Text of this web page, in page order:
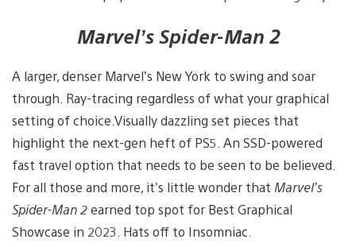
Marvel’s Spider-Man 2
A larger, denser Marvel’s New York to swing and soar
through. Ray-tracing regardless of what your graphical
setting of choice.Visually dazzling set pieces that
highlight the next-gen heft of PS5. An SSD-powered
fast travel option that needs to be seen to be believed.
For all those and more, it’s little wonder that Marvel’s
Spider-Man 2earned top spot for Best Graphical
Showcase in 2023. Hats off to Insomniac.